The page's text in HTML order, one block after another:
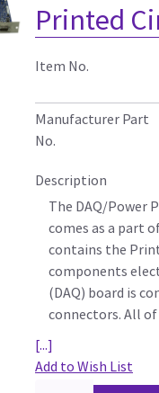
Printed
Item No.
Manufacturer Part
No.
Description
The DAQ/Power
comes as a part
contains the
components
(DAQ) board is
connectors. All
[...]
Add to Wish List